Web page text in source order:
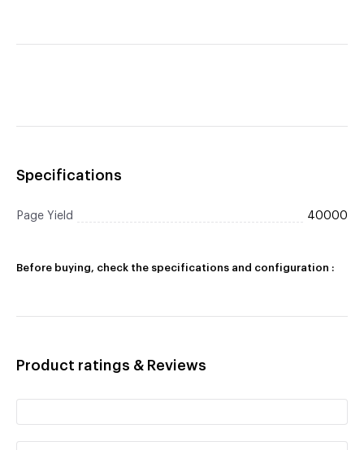
Specifications
Page Yield 40000
Before buying, check the specifications and configuration :
Product ratings & Reviews